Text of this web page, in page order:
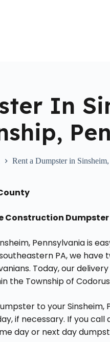
In
Rent a Dumpster in
Construction Dumpster
Pennsylvania is
PA, we
Today, our
the Township of
to your Sinsheim,
if necessary. If you
day or next day